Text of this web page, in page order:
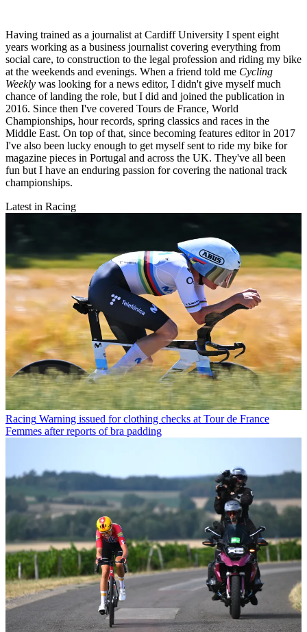
Having trained as a journalist at Cardiff University I spent eight
years working as a business journalist covering everything from
social care, to construction to the legal profession and riding my bike
at the weekends and evenings. When a friend told me Cycling
Weekly was looking for a news editor, I didn't give myself much
chance of landing the role, but I did and joined the publication in
2016. Since then I've covered Tours de France, World
Championships, hour records, spring classics and races in the
Middle East. On top of that, since becoming features editor in 2017
I've also been lucky enough to get myself sent to ride my bike for
magazine pieces in Portugal and across the UK. They've all been
fun but I have an enduring passion for covering the national track
championships.
Latest in Racing
Racing Warning issued for clothing checks at Tour de France
Femmes after reports of bra padding